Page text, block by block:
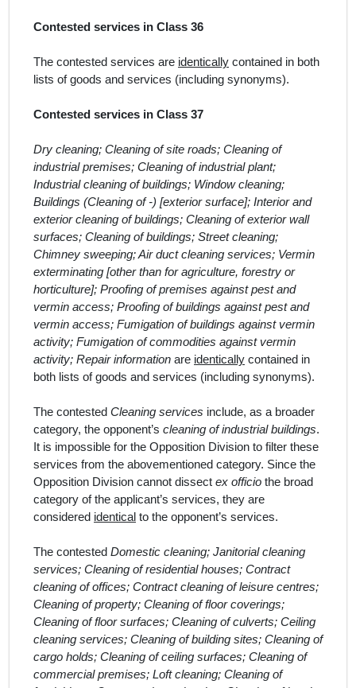
Contested services in Class 36
The contested services are identically contained in both
lists of goods and services (including synonyms).
Contested services in Class 37
Dry cleaning; Cleaning of site roads; Cleaning of
industrial premises; Cleaning of industrial plant;
Industrial cleaning of buildings; Window cleaning;
Buildings (Cleaning of -) [exterior surface]; Interior and
exterior cleaning of buildings; Cleaning of exterior wall
surfaces; Cleaning of buildings; Street cleaning;
Chimney sweeping; Air duct cleaning services; Vermin
exterminating [other than for agriculture, forestry or
horticulture]; Proofing of premises against pest and
vermin access; Proofing of buildings against pest and
vermin access; Fumigation of buildings against vermin
activity; Fumigation of commodities against vermin
activity; Repair information are identically contained in
both lists of goods and services (including synonyms).
The contested Cleaning services include, as a broader
category, the opponent’s cleaning of industrial buildings.
It is impossible for the Opposition Division to filter these
services from the abovementioned category. Since the
Opposition Division cannot dissect ex officio the broad
category of the applicant’s services, they are
considered identical to the opponent’s services.
The contested Domestic cleaning; Janitorial cleaning
services; Cleaning of residential houses; Contract
cleaning of offices; Contract cleaning of leisure centres;
Cleaning of property; Cleaning of floor coverings;
Cleaning of floor surfaces; Cleaning of culverts; Ceiling
cleaning services; Cleaning of building sites; Cleaning of
cargo holds; Cleaning of ceiling surfaces; Cleaning of
commercial premises; Loft cleaning; Cleaning of